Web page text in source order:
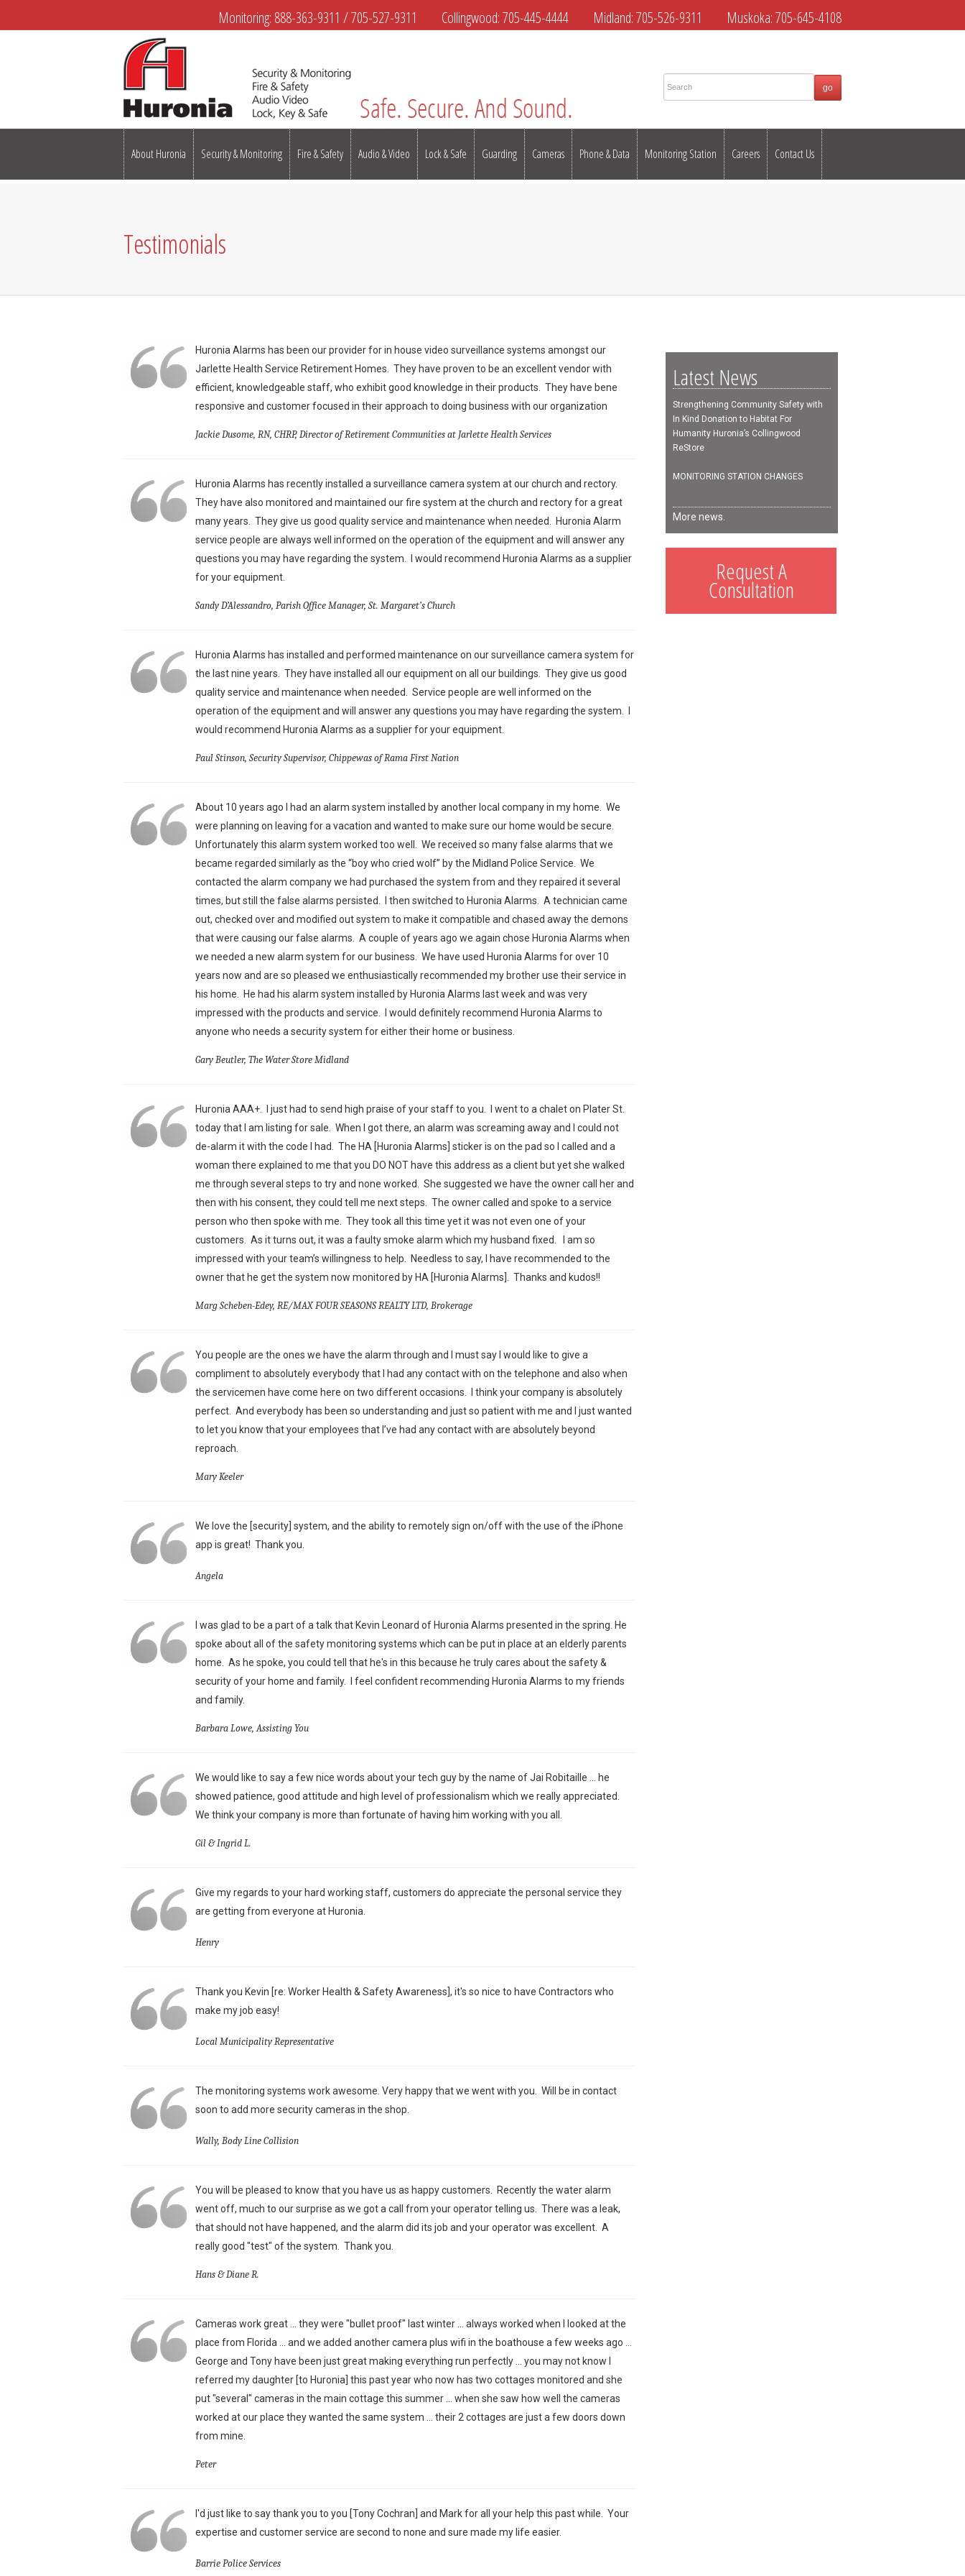
Monitoring: 888-363-9311 /705-527-9311 Collingwood:705-445-4444 Midland:705-526-9311 Muskoka:705-645-4108
About Huronia Security & Monitoring Fire & Safety Audio & Video Lock & Safe Guarding Cameras Phone & Data Monitoring Station Careers Contact Us
Testimonials
Huronia Alarms has been our provider for in house video surveillance systems amongst our
Jarlette Health Service Retirement Homes. They have proven to be an excellent vendor with
efficient, knowledgeable staff, who exhibit good knowledge in their products. They have bene
responsive and customer focused in their approach to doing business with our organization
Jackie Dusome, RN, CHRP, Director of Retirement Communities at Jarlette Health Services
Huronia Alarms has recently installed a surveillance camera system at our church and rectory.
They have also monitored and maintained our fire system at the church and rectory for a great
many years. They give us good quality service and maintenance when needed. Huronia Alarm
service people are always well informed on the operation of the equipment and will answer any
questions you may have regarding the system. I would recommend Huronia Alarms as a supplier
for your equipment.
Sandy D’Alessandro, Parish Office Manager, St. Margaret’s Church
Huronia Alarms has installed and performed maintenance on our surveillance camera system for
the last nine years. They have installed all our equipment on all our buildings. They give us good
quality service and maintenance when needed. Service people are well informed on the
operation of the equipment and will answer any questions you may have regarding the system. I
would recommend Huronia Alarms as a supplier for your equipment.
Paul Stinson, Security Supervisor, Chippewas of Rama First Nation
About 10 years ago I had an alarm system installed by another local company in my home. We
were planning on leaving for a vacation and wanted to make sure our home would be secure.
Unfortunately this alarm system worked too well. We received so many false alarms that we
became regarded similarly as the “boy who cried wolf” by the Midland Police Service. We
contacted the alarm company we had purchased the system from and they repaired it several
times, but still the false alarms persisted. I then switched to Huronia Alarms. A technician came
out, checked over and modified out system to make it compatible and chased away the demons
that were causing our false alarms. A couple of years ago we again chose Huronia Alarms when
we needed a new alarm system for our business. We have used Huronia Alarms for over 10
years now and are so pleased we enthusiastically recommended my brother use their service in
his home. He had his alarm system installed by Huronia Alarms last week and was very
impressed with the products and service. I would definitely recommend Huronia Alarms to
anyone who needs a security system for either their home or business.
Gary Beutler, The Water Store Midland
Huronia AAA+. I just had to send high praise of your staff to you. I went to a chalet on Plater St.
today that I am listing for sale. When I got there, an alarm was screaming away and I could not
de-alarm it with the code I had. The HA [Huronia Alarms] sticker is on the pad so I called and a
woman there explained to me that you DO NOT have this address as a client but yet she walked
me through several steps to try and none worked. She suggested we have the owner call her and
then with his consent, they could tell me next steps. The owner called and spoke to a service
person who then spoke with me. They took all this time yet it was not even one of your
customers. As it turns out, it was a faulty smoke alarm which my husband fixed. I am so
impressed with your team’s willingness to help. Needless to say, I have recommended to the
owner that he get the system now monitored by HA [Huronia Alarms]. Thanks and kudos!!
Marg Scheben-Edey, RE/MAX FOUR SEASONS REALTY LTD, Brokerage
You people are the ones we have the alarm through and I must say I would like to give a
compliment to absolutely everybody that I had any contact with on the telephone and also when
the servicemen have come here on two different occasions. I think your company is absolutely
perfect. And everybody has been so understanding and just so patient with me and I just wanted
to let you know that your employees that I’ve had any contact with are absolutely beyond
reproach.
Mary Keeler
We love the [security] system, and the ability to remotely sign on/off with the use of the iPhone
app is great! Thank you.
Angela
I was glad to be a part of a talk that Kevin Leonard of Huronia Alarms presented in the spring. He
spoke about all of the safety monitoring systems which can be put in place at an elderly parents
home. As he spoke, you could tell that he's in this because he truly cares about the safety &
security of your home and family. I feel confident recommending Huronia Alarms to my friends
and family.
Barbara Lowe, Assisting You
We would like to say a few nice words about your tech guy by the name of Jai Robitaille ... he
showed patience, good attitude and high level of professionalism which we really appreciated.
We think your company is more than fortunate of having him working with you all.
Gil & Ingrid L.
Give my regards to your hard working staff, customers do appreciate the personal service they
are getting from everyone at Huronia.
Henry
Thank you Kevin [re: Worker Health & Safety Awareness], it's so nice to have Contractors who
make my job easy!
Local Municipality Representative
The monitoring systems work awesome. Very happy that we went with you. Will be in contact
soon to add more security cameras in the shop.
Wally, Body Line Collision
You will be pleased to know that you have us as happy customers. Recently the water alarm
went off, much to our surprise as we got a call from your operator telling us. There was a leak,
that should not have happened, and the alarm did its job and your operator was excellent. A
really good "test" of the system. Thank you.
Hans & Diane R.
Cameras work great ... they were "bullet proof" last winter ... always worked when I looked at the
place from Florida ... and we added another camera plus wifi in the boathouse a few weeks ago ...
George and Tony have been just great making everything run perfectly ... you may not know I
referred my daughter [to Huronia] this past year who now has two cottages monitored and she
put "several" cameras in the main cottage this summer ... when she saw how well the cameras
worked at our place they wanted the same system ... their 2 cottages are just a few doors down
from mine.
Peter
I'd just like to say thank you to you [Tony Cochran] and Mark for all your help this past while. Your
expertise and customer service are second to none and sure made my life easier.
Barrie Police Services
Latest News
Strengthening Community Safety with
In Kind Donation to Habitat For
Humanity Huronia’s Collingwood
ReStore
MONITORING STATION CHANGES
More news.
Request A
Consultation